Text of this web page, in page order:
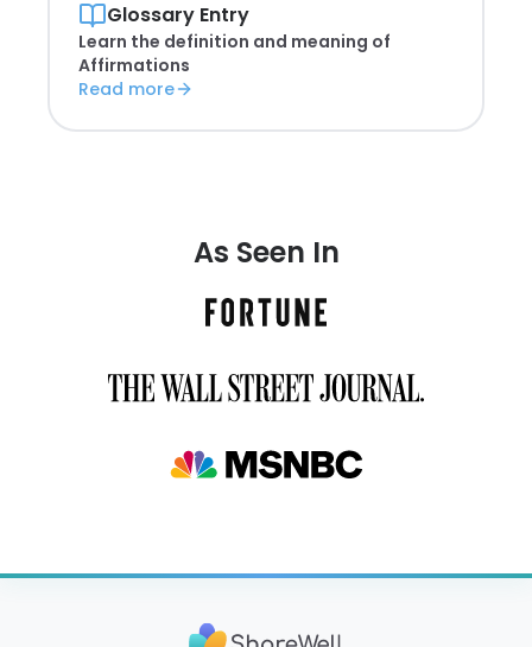
Glossary Entry
Learn the definition and meaning of
Affirmations
Read more
As Seen In